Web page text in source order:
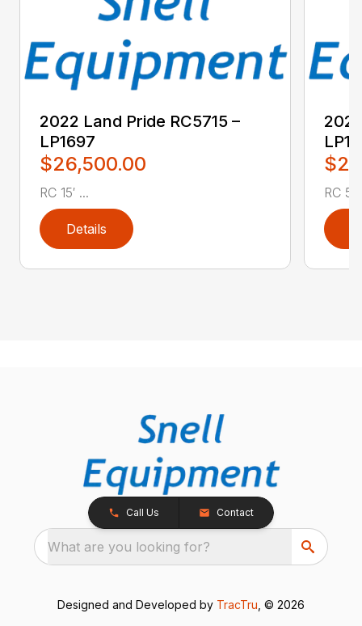
2022 Land Pride RC5715 –
LP1697
$26,500.00
RC 15′ ...
Details
RC 5′
Call Us Contact
What are you looking for?
Designed and Developed by TracTru , © 2026